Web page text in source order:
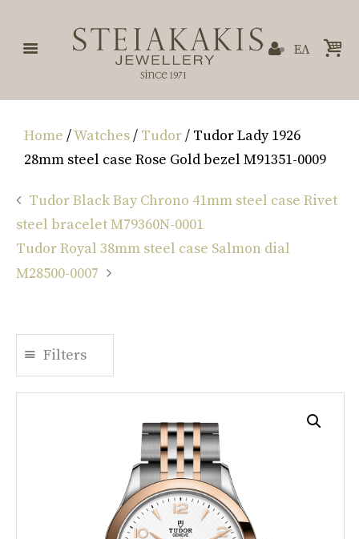
ΕΛ
Home /Watches/ Tudor/ Tudor Lady 1926
28mm steel case Rose Gold bezel M91351-0009
Tudor Black Bay Chrono 41mm steel case Rivet
steel bracelet M79360N-0001
Tudor Royal 38mm steel case Salmon dial
M28500-0007
Filters